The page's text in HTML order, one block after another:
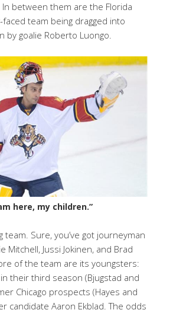
between them are the Florida
team being dragged into
by goalie Roberto Luongo.
here, my children.”
team. Sure, you’ve got journeyman
Mitchell, Jussi Jokinen, and Brad
of the team are its youngsters:
their third season (Bjugstad and
Chicago prospects (Hayes and
candidate Aaron Ekblad. The odds